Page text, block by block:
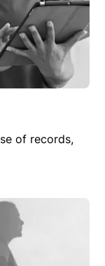
of records,